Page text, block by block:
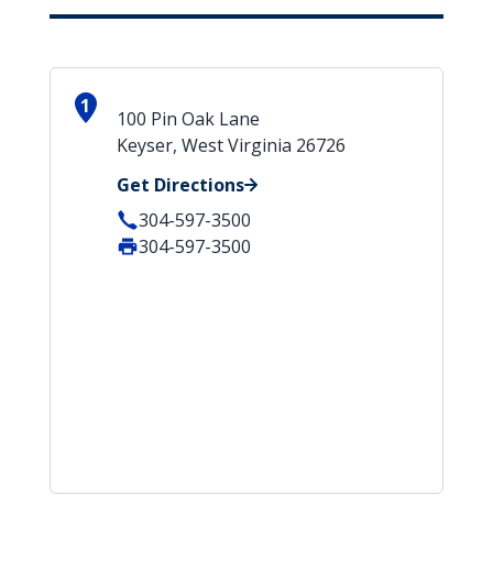
1
100 Pin Oak Lane
Keyser, West Virginia 26726
Get Directions
304-597-3500
304-597-3500